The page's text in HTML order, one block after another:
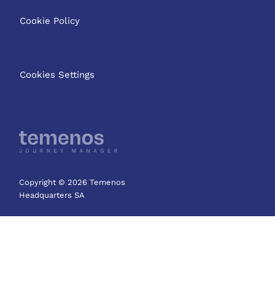
Cookie Policy
Cookies Settings
Copyright © 2026 Temenos
Headquarters SA